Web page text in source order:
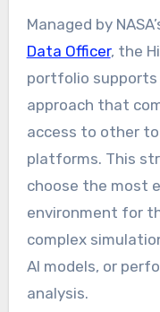
Managed by
Data Officer, the
portfolio supports
approach that
access to other
platforms. This
choose the most
environment for
complex
AI models, or
analysis.